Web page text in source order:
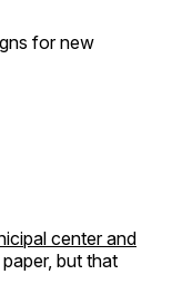
for new
center and
but that